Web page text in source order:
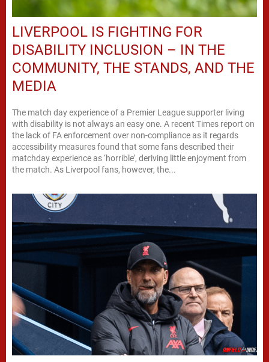
LIVERPOOL IS FIGHTING FOR
DISABILITY INCLUSION – IN THE
COMMUNITY, THE STANDS, AND THE
MEDIA
The match day experience of a Premier League supporter living
with disability is not always an easy one. A recent Times report on
the lack of FA enforcement over non-compliance as it regards
accessibility measures found that some fans described their
matchday experience as ‘horrible’, deriving little enjoyment from
the match. As Liverpool fans, however, the...